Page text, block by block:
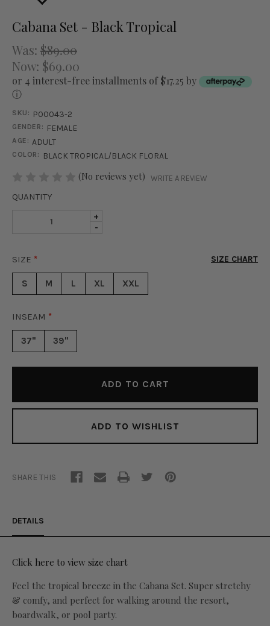
Cabana Set - Black Tropical
Was: $89.00
Now: $69.00
or 4 interest-free installments of $17.25 by
ⓘ
SKU: P00043-2
GENDER: FEMALE
AGE: ADULT
COLOR: BLACK TROPICAL/BLACK FLORAL
(No reviews yet) WRITE A REVIEW
QUANTITY
DECREASE
SET
-
INCREASE
QUANTITY
-
BLACK
+
SIZE * SIZE CHART
S M L XL XXL
INSEAM *
37" 39"
ADD TO WISHLIST
SHARE THIS
DETAILS
Click here to view size chart
Feel the tropical breeze in the Cabana Set. Super stretchy
& comfy, and perfect for walking around the resort,
boardwalk, or pool party.